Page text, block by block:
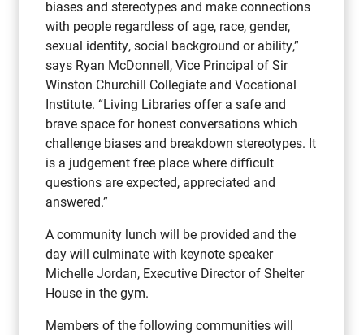
biases and stereotypes and make connections
with people regardless of age, race, gender,
sexual identity, social background or ability,”
says Ryan McDonnell, Vice Principal of Sir
Winston Churchill Collegiate and Vocational
Institute. “Living Libraries offer a safe and
brave space for honest conversations which
challenge biases and breakdown stereotypes. It
is a judgement free place where difficult
questions are expected, appreciated and
answered.”
A community lunch will be provided and the
day will culminate with keynote speaker
Michelle Jordan, Executive Director of Shelter
House in the gym.
Members of the following communities will